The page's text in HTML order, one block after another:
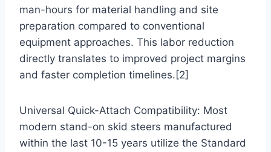
man-hours for material handling and site
preparation compared to conventional
equipment approaches. This labor reduction
directly translates to improved project margins
and faster completion timelines.[2]
Universal Quick-Attach Compatibility: Most
modern stand-on skid steers manufactured
within the last 10-15 years utilize the Standard